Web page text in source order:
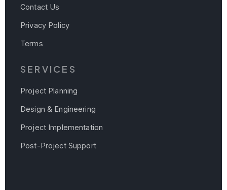
Contact Us
Privacy Policy
Terms
SERVICES
Project Planning
Design & Engineering
Project Implementation
Post-Project Support